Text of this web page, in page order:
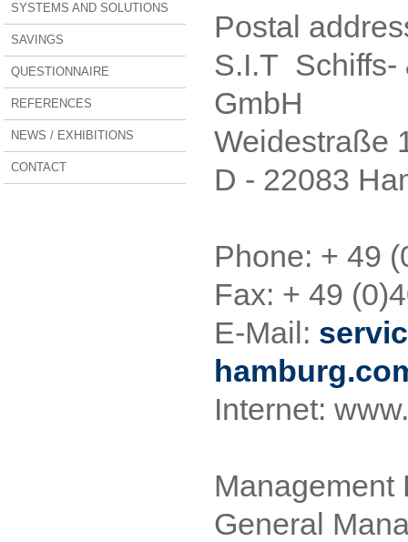
SYSTEMS AND SOLUTIONS
SAVINGS
QUESTIONNAIRE
REFERENCES
NEWS / EXHIBITIONS
CONTACT
Postal
S.I.T Schiffs-
GmbH
Weidestraße
D - 22083
Phone: + 49
Fax: + 49
E-Mail:
Internet:
Management
General